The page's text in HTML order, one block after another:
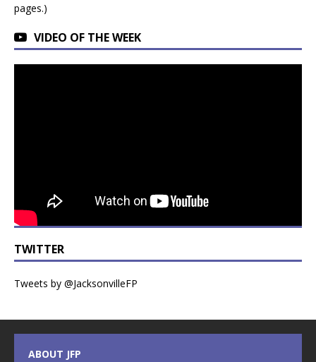
pages.)
VIDEO OF THE WEEK
TWITTER
Tweets by @JacksonvilleFP
ABOUT JFP